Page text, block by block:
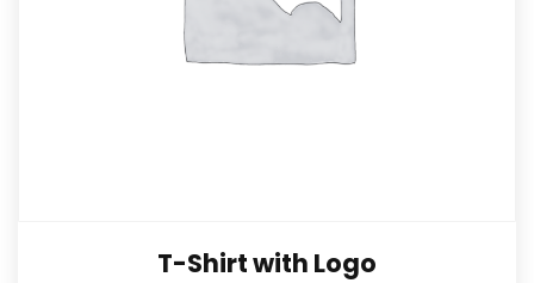
T-Shirt with Logo